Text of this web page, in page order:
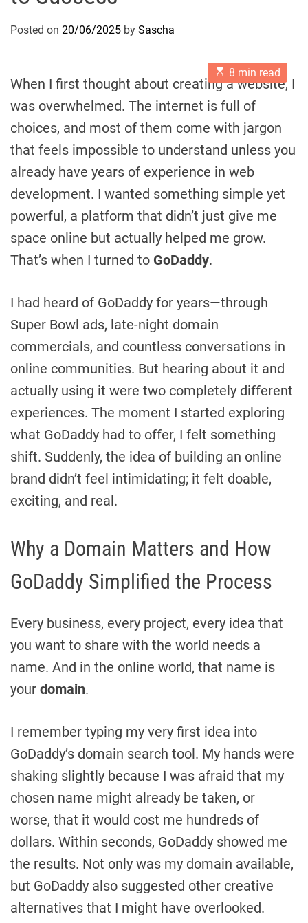
Posted on 20/06/2025 by Sascha
E
s
t
i
m
a
t
e
d
r
e
a
d
t
i
m
e
8 min read
When I first thought about creating a website, I
was overwhelmed. The internet is full of
choices, and most of them come with jargon
that feels impossible to understand unless you
already have years of experience in web
development. I wanted something simple yet
powerful, a platform that didn’t just give me
space online but actually helped me grow.
That’s when I turned to GoDaddy.
I had heard of GoDaddy for years—through
Super Bowl ads, late-night domain
commercials, and countless conversations in
online communities. But hearing about it and
actually using it were two completely different
experiences. The moment I started exploring
what GoDaddy had to offer, I felt something
shift. Suddenly, the idea of building an online
brand didn’t feel intimidating; it felt doable,
exciting, and real.
Why a Domain Matters and How
GoDaddy Simplified the Process
Every business, every project, every idea that
you want to share with the world needs a
name. And in the online world, that name is
your domain.
I remember typing my very first idea into
GoDaddy’s domain search tool. My hands were
shaking slightly because I was afraid that my
chosen name might already be taken, or
worse, that it would cost me hundreds of
dollars. Within seconds, GoDaddy showed me
the results. Not only was my domain available,
but GoDaddy also suggested other creative
alternatives that I might have overlooked.